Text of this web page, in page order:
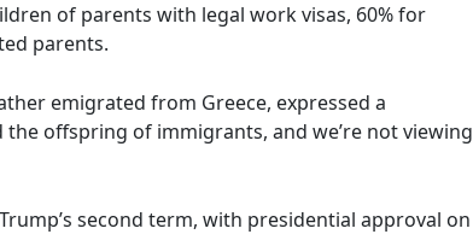
of parents with legal work visas, 60% for
parents.
emigrated from Greece, expressed a
the offspring of immigrants, and we’re not viewing
second term, with presidential approval on